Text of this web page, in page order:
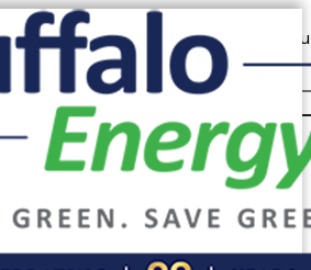
By continuing to use our site,
with our
Privacy Policy.
Allow cookies